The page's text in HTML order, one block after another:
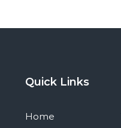
Quick Links
Home